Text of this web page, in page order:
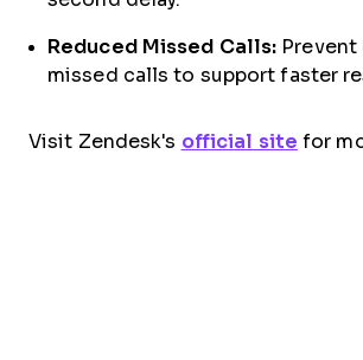
Reduced Missed Calls:
missed calls to support faster
Visit Zendesk's official site for